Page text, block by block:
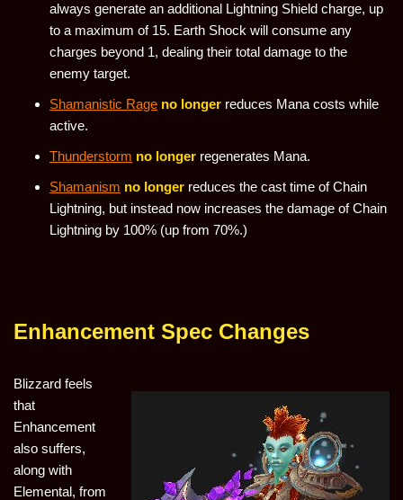
always generate an additional Lightning Shield charge, up
to a maximum of 15. Earth Shock will consume any
charges beyond 1, dealing their total damage to the
enemy target.
Shamanistic Rage no longer reduces Mana costs while
active.
Thunderstorm no longer regenerates Mana.
Shamanism no longer reduces the cast time of Chain
Lightning, but instead now increases the damage of Chain
Lightning by 100% (up from 70%.)
Enhancement Spec Changes
Blizzard feels
that
Enhancement
also suffers,
along with
Elemental, from